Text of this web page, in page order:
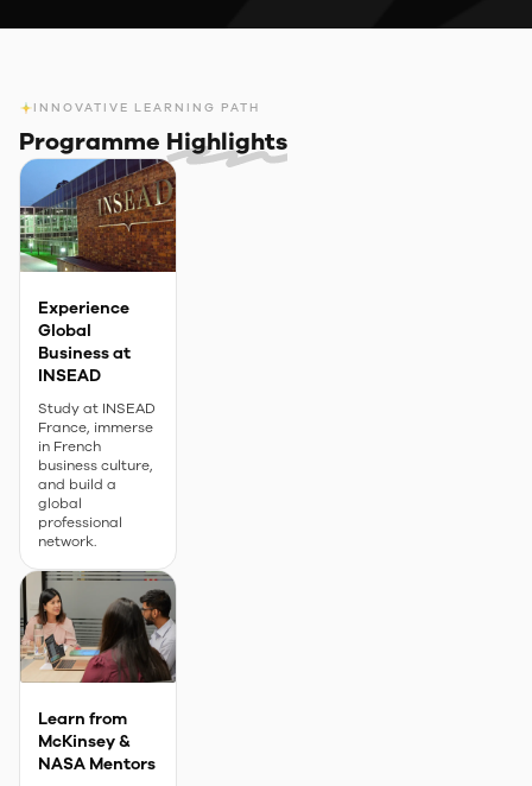
INNOVATIVE LEARNING PATH
Programme Highlights
Experience
Global
Business at
INSEAD
Study at INSEAD
France, immerse
in French
business culture,
and build a
global
professional
network.
Learn from
McKinsey &
NASA Mentors